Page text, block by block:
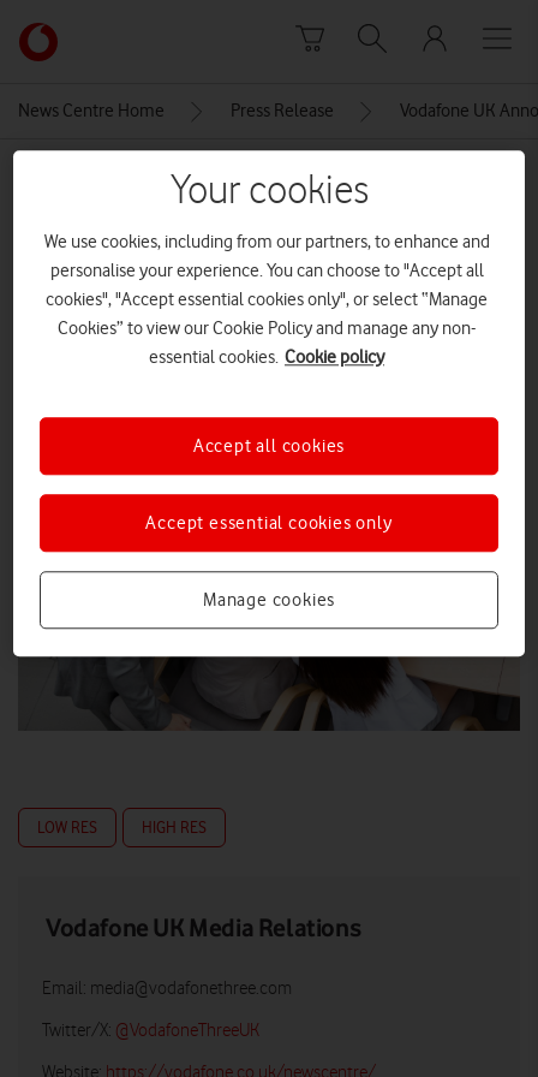
Link
back
main
News Centre Home Press Release Vodafone UK
MEDIA ASSET | ADDED: 14 NOV 2016
Employees
Explore News Centre
LOW RES HIGH RES
Vodafone UK Media Relations
Email: media@vodafonethree.com
Twitter/X: @VodafoneThreeUK
Your cookies
We use cookies, including from our partners, to enhance and
personalise your experience. You can choose to "Accept all
cookies", "Accept essential cookies only", or select “Manage
Cookies” to view our Cookie Policy and manage any non-
essential cookies. Cookie policy
Manage cookies
Accept essential cookies only
Accept all cookies